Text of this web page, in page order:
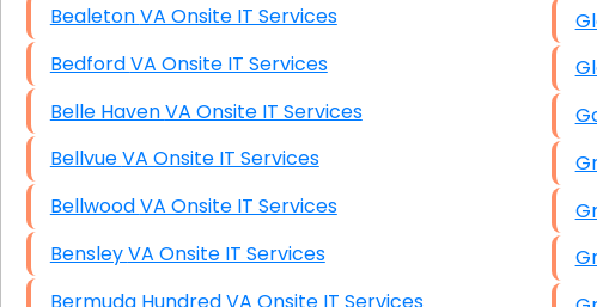
Bealeton VA Onsite IT Services
Bedford VA Onsite IT Services
Belle Haven VA Onsite IT Services
Bellvue VA Onsite IT Services
Bellwood VA Onsite IT Services
Bensley VA Onsite IT Services
Bermuda Hundred VA Onsite IT Services